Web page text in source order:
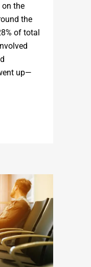
on the
the
of total
up—